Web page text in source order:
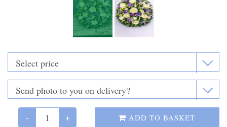
Funeral Posy’s
Teardrop Sprays
Crosses
Personal Tributes
- + ADD TO BASKET